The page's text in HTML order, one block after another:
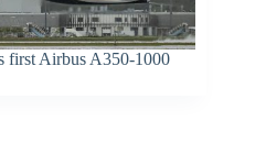
first Airbus A350-1000